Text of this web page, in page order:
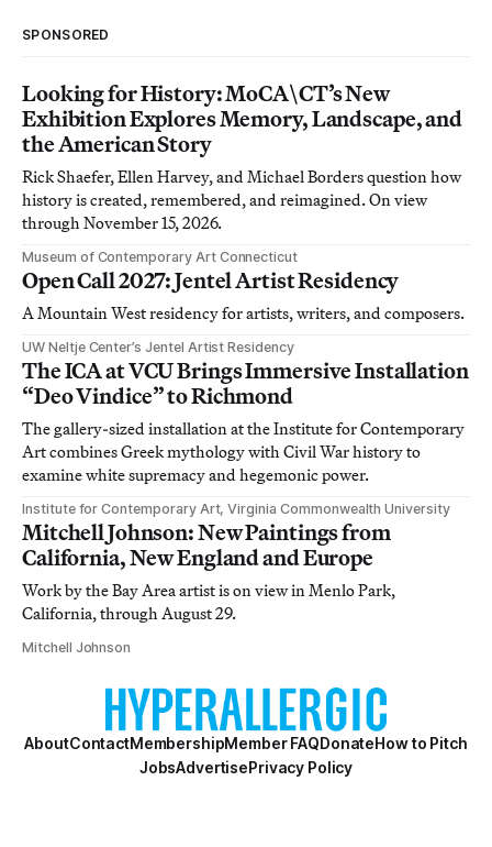
SPONSORED
Looking for History: MoCA\CT’s New
Exhibition Explores Memory, Landscape, and
the American Story
Rick Shaefer, Ellen Harvey, and Michael Borders question how
history is created, remembered, and reimagined. On view
through November 15, 2026.
Museum of Contemporary Art Connecticut
Open Call 2027: Jentel Artist Residency
A Mountain West residency for artists, writers, and composers.
UW Neltje Center’s Jentel Artist Residency
The ICA at VCU Brings Immersive Installation
“Deo Vindice” to Richmond
The gallery-sized installation at the Institute for Contemporary
Art combines Greek mythology with Civil War history to
examine white supremacy and hegemonic power.
Institute for Contemporary Art, Virginia Commonwealth University
Mitchell Johnson: New Paintings from
California, New England and Europe
Work by the Bay Area artist is on view in Menlo Park,
California, through August 29.
Mitchell Johnson
AboutContactMembershipMember FAQDonateHow to Pitch
JobsAdvertisePrivacy Policy